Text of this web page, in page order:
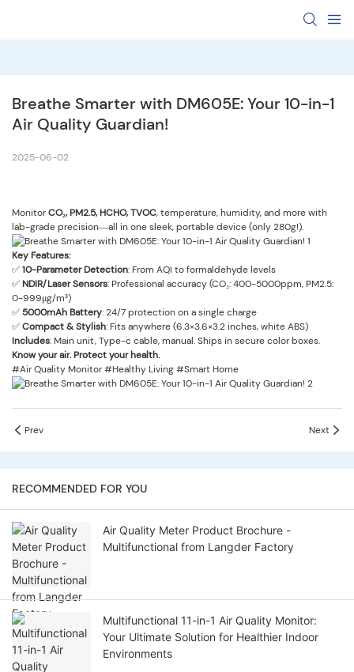
‌Breathe Smarter with DM605E: Your 10-in-1
Air Quality Guardian!‌
2025-06-02
Monitor ‌CO₂, PM2.5, HCHO, TVOC‌, temperature, humidity, and more with
lab-grade precision—all in one sleek, portable device (only 280g!).
Key Features:
✅ ‌10-Parameter Detection‌: From AQI to formaldehyde levels
✅ ‌ NDIR/Laser Sensors‌: Professional accuracy (CO₂: 400-5000ppm, PM2.5:
0-999μg/m³)
✅ ‌5000mAh Battery‌: 24/7 protection on a single charge
✅ ‌Compact & Stylish‌: Fits anywhere (6.3×3.6×3.2 inches, white ABS)
Includes‌: Main unit,Type-c cable, manual. Ships in secure color boxes.
Know your air. Protect your health.
#Air Quality Monitor #Healthy Living #Smart Home
Prev Next
RECOMMENDED FOR YOU
Air Quality Meter Product Brochure -
Multifunctional from Langder Factory
Multifunctional 11-in-1 Air Quality Monitor:
Your Ultimate Solution for Healthier Indoor
Environments